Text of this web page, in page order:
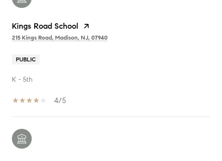
Kings Road School
215 Kings Road, Madison, NJ, 07940
PUBLIC
K - 5th
4/5